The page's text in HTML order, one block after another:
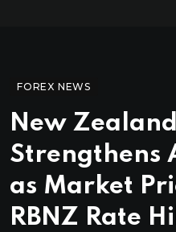
FOREX NEWS
New
Strengthens
as Market
RBNZ Rate